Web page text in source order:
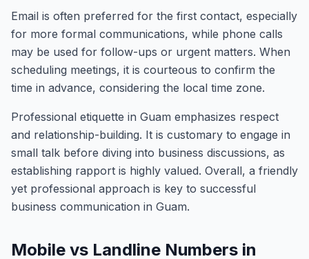
Email is often preferred for the first contact, especially
for more formal communications, while phone calls
may be used for follow-ups or urgent matters. When
scheduling meetings, it is courteous to confirm the
time in advance, considering the local time zone.
Professional etiquette in Guam emphasizes respect
and relationship-building. It is customary to engage in
small talk before diving into business discussions, as
establishing rapport is highly valued. Overall, a friendly
yet professional approach is key to successful
business communication in Guam.
Mobile vs Landline Numbers in